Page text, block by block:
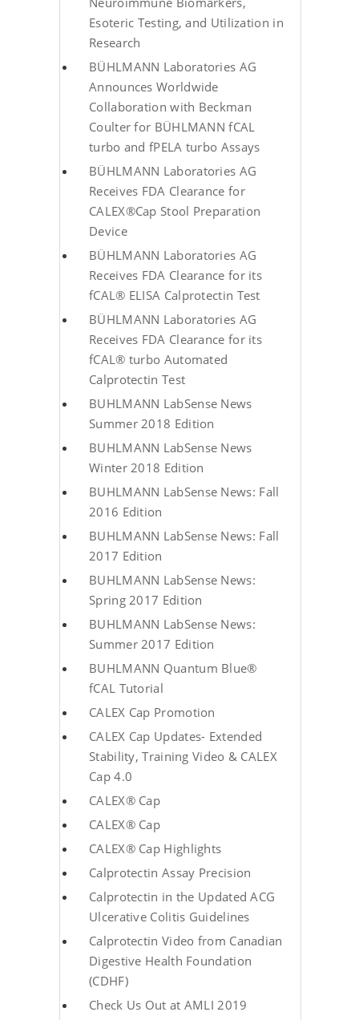
Esoteric Testing, and Utilization in
Research
BÜHLMANN Laboratories AG
Announces Worldwide
Collaboration with Beckman
Coulter for BÜHLMANN fCAL
turbo and fPELA turbo Assays
BÜHLMANN Laboratories AG
Receives FDA Clearance for
CALEX®Cap Stool Preparation
Device
BÜHLMANN Laboratories AG
Receives FDA Clearance for its
fCAL® ELISA Calprotectin Test
BÜHLMANN Laboratories AG
Receives FDA Clearance for its
fCAL® turbo Automated
Calprotectin Test
BUHLMANN LabSense News
Summer 2018 Edition
BUHLMANN LabSense News
Winter 2018 Edition
BUHLMANN LabSense News: Fall
2016 Edition
BUHLMANN LabSense News: Fall
2017 Edition
BUHLMANN LabSense News:
Spring 2017 Edition
BUHLMANN LabSense News:
Summer 2017 Edition
BUHLMANN Quantum Blue®
fCAL Tutorial
CALEX Cap Promotion
CALEX Cap Updates- Extended
Stability, Training Video & CALEX
Cap 4.0
CALEX® Cap
CALEX® Cap
CALEX® Cap Highlights
Calprotectin Assay Precision
Calprotectin in the Updated ACG
Ulcerative Colitis Guidelines
Calprotectin Video from Canadian
Digestive Health Foundation
(CDHF)
Check Us Out at AMLI 2019